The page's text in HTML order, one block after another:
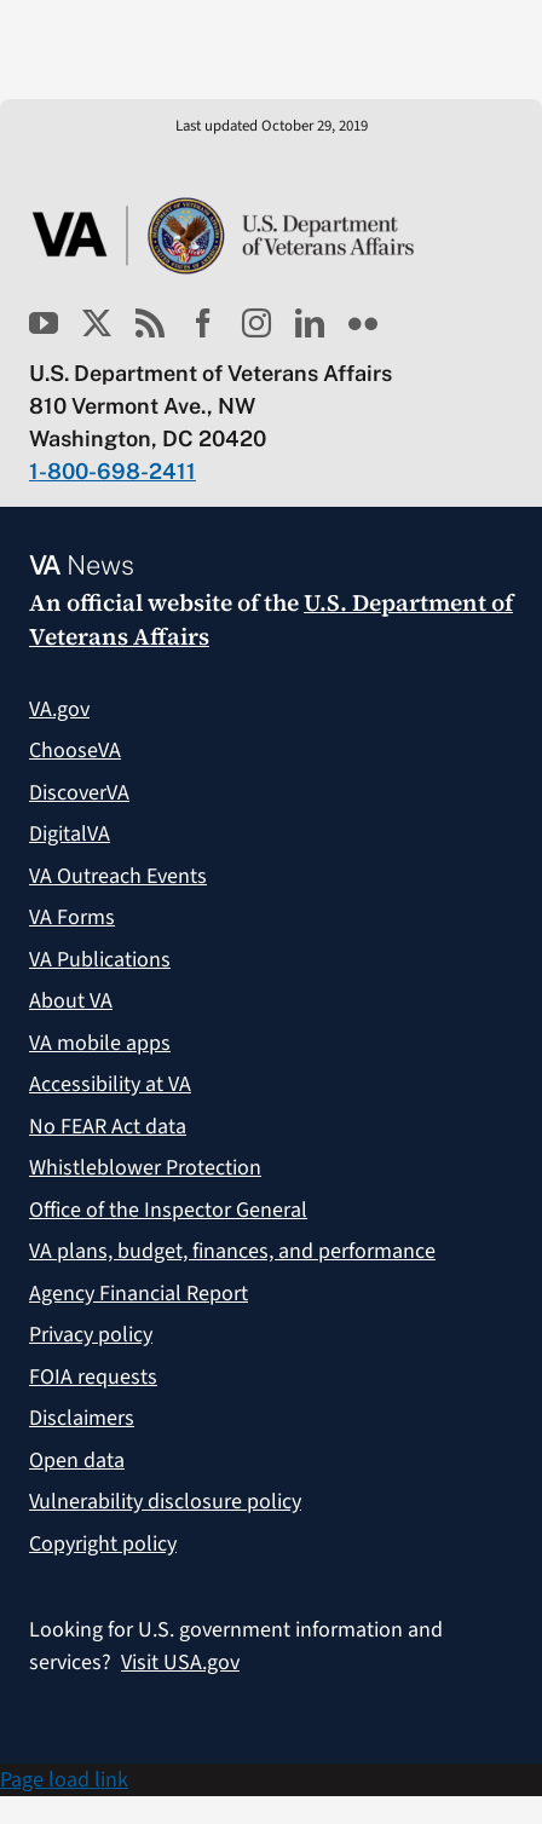
Last updated October 29, 2019
U.S. Department of Veterans Affairs
810 Vermont Ave., NW
Washington, DC 20420
1-800-698-2411
VANews
An official website of theU.S. Department of
Veterans Affairs
VA.gov
ChooseVA
DiscoverVA
DigitalVA
VA Outreach Events
VA Forms
VA Publications
About VA
VA mobile apps
Accessibility at VA
No FEAR Act data
Whistleblower Protection
Office of the Inspector General
VA plans, budget, finances, and performance
Agency Financial Report
Privacy policy
FOIA requests
Disclaimers
Open data
Vulnerability disclosure policy
Copyright policy
Looking for U.S. government information and
services? Visit USA.gov
Page load link